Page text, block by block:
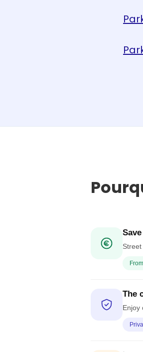
The
Enjoy